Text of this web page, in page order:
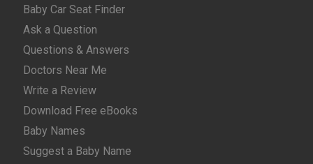
Baby Car Seat Finder
Ask a Question
Questions & Answers
Doctors Near Me
Write a Review
Download Free eBooks
Baby Names
Suggest a Baby Name